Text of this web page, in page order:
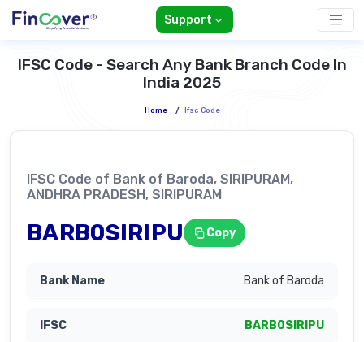
Support
IFSC Code - Search Any Bank Branch Code In
India 2025
Home / Ifsc Code
IFSC Code of Bank of Baroda, SIRIPURAM,
ANDHRA PRADESH, SIRIPURAM
BARB0SIRIPU Copy
Bank of Baroda
BARB0SIRIPU